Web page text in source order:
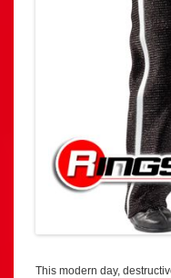
This modern day,